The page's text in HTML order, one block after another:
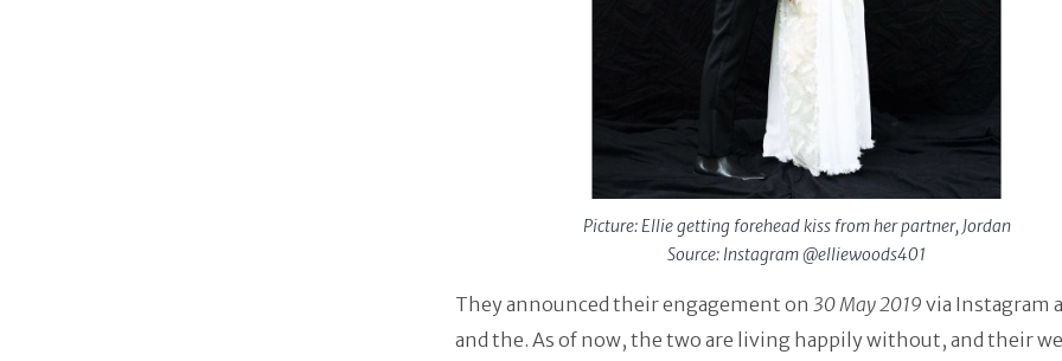
Picture: Ellie getting forehead kiss from her partner, Jordan
Source: Instagram @elliewoods401
They announced their engagement on 30 May 2019 via Instagram
and the. As of now, the two are living happily without, and their